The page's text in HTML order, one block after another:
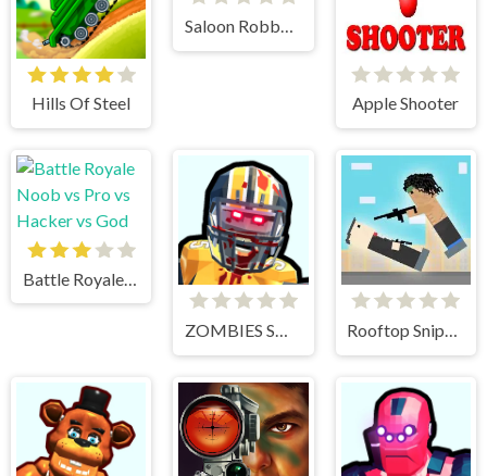
Hills Of Steel
Saloon Robbery
Apple Shooter
Battle Royale Noob vs Pro vs Hacker vs God
ZOMBIES SHOOTER PART 2 Rooftop Snipers